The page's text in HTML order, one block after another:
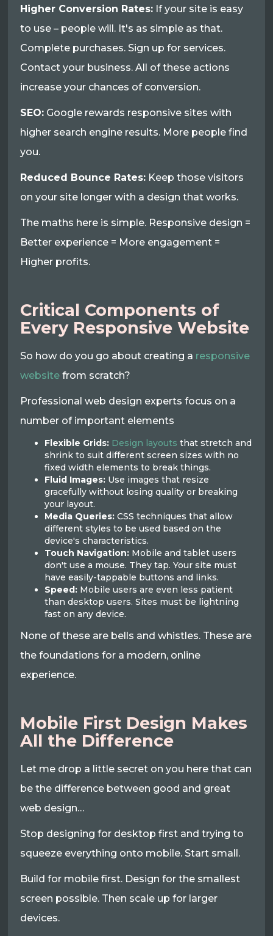
Higher Conversion Rates: If your site is easy
to use – people will. It's as simple as that.
Complete purchases. Sign up for services.
Contact your business. All of these actions
increase your chances of conversion.
SEO: Google rewards responsive sites with
higher search engine results. More people find
you.
Reduced Bounce Rates: Keep those visitors
on your site longer with a design that works.
The maths here is simple. Responsive design =
Better experience = More engagement =
Higher profits.
Critical Components of
Every Responsive Website
So how do you go about creating a responsive
website from scratch?
Professional web design experts focus on a
number of important elements
Flexible Grids: Design layouts that stretch and
shrink to suit different screen sizes with no
fixed width elements to break things.
Fluid Images: Use images that resize
gracefully without losing quality or breaking
your layout.
Media Queries: CSS techniques that allow
different styles to be used based on the
device's characteristics.
Touch Navigation: Mobile and tablet users
don't use a mouse. They tap. Your site must
have easily-tappable buttons and links.
Speed: Mobile users are even less patient
than desktop users. Sites must be lightning
fast on any device.
None of these are bells and whistles. These are
the foundations for a modern, online
experience.
Mobile First Design Makes
All the Difference
Let me drop a little secret on you here that can
be the difference between good and great
web design…
Stop designing for desktop first and trying to
squeeze everything onto mobile. Start small.
Build for mobile first. Design for the smallest
screen possible. Then scale up for larger
devices.